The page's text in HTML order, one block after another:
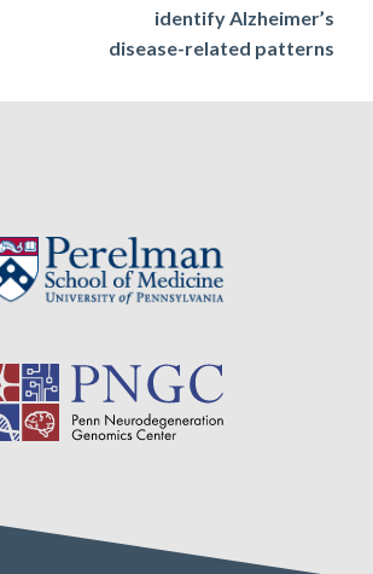
identify Alzheimer’s
disease-related patterns